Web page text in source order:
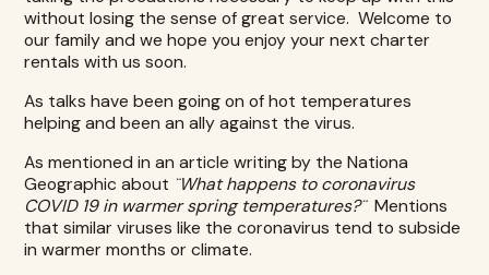
without losing the sense of great service. Welcome to
our family and we hope you enjoy your next charter
rentals with us soon.
As talks have been going on of hot temperatures
helping and been an ally against the virus.
As mentioned in an article writing by the Nationa
Geographic about ¨What happens to coronavirus
COVID 19 in warmer spring temperatures?¨Mentions
that similar viruses like the coronavirus tend to subside
in warmer months or climate.